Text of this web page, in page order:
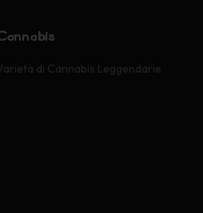
di Cannabis Leggendarie